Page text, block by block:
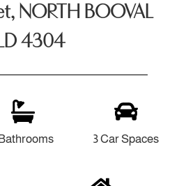
NORTH BOOVAL
4304
3 Car Spaces